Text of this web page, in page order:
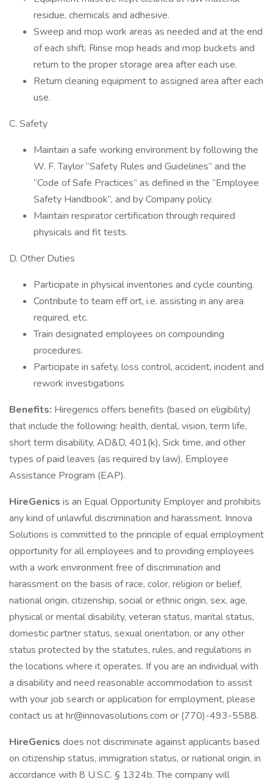
residue, chemicals and adhesive.
Sweep and mop work areas as needed and at the end
of each shift. Rinse mop heads and mop buckets and
return to the proper storage area after each use.
Return cleaning equipment to assigned area after each
use.
C. Safety
Maintain a safe working environment by following the
W. F. Taylor “Safety Rules and Guidelines” and the
“Code of Safe Practices” as defined in the “Employee
Safety Handbook”, and by Company policy.
Maintain respirator certification through required
physicals and fit tests.
D. Other Duties
Participate in physical inventories and cycle counting.
Contribute to team eff ort, i.e. assisting in any area
required, etc.
Train designated employees on compounding
procedures.
Participate in safety, loss control, accident, incident and
rework investigations
Benefits: Hiregenics offers benefits (based on eligibility)
that include the following: health, dental, vision, term life,
short term disability, AD&D, 401(k), Sick time, and other
types of paid leaves (as required by law), Employee
Assistance Program (EAP).
HireGenics is an Equal Opportunity Employer and prohibits
any kind of unlawful discrimination and harassment. Innova
Solutions is committed to the principle of equal employment
opportunity for all employees and to providing employees
with a work environment free of discrimination and
harassment on the basis of race, color, religion or belief,
national origin, citizenship, social or ethnic origin, sex, age,
physical or mental disability, veteran status, marital status,
domestic partner status, sexual orientation, or any other
status protected by the statutes, rules, and regulations in
the locations where it operates. If you are an individual with
a disability and need reasonable accommodation to assist
with your job search or application for employment, please
contact us at hr@innovasolutions.com or (770)-493-5588.
HireGenics does not discriminate against applicants based
on citizenship status, immigration status, or national origin, in
accordance with 8 U.S.C. § 1324b. The company will